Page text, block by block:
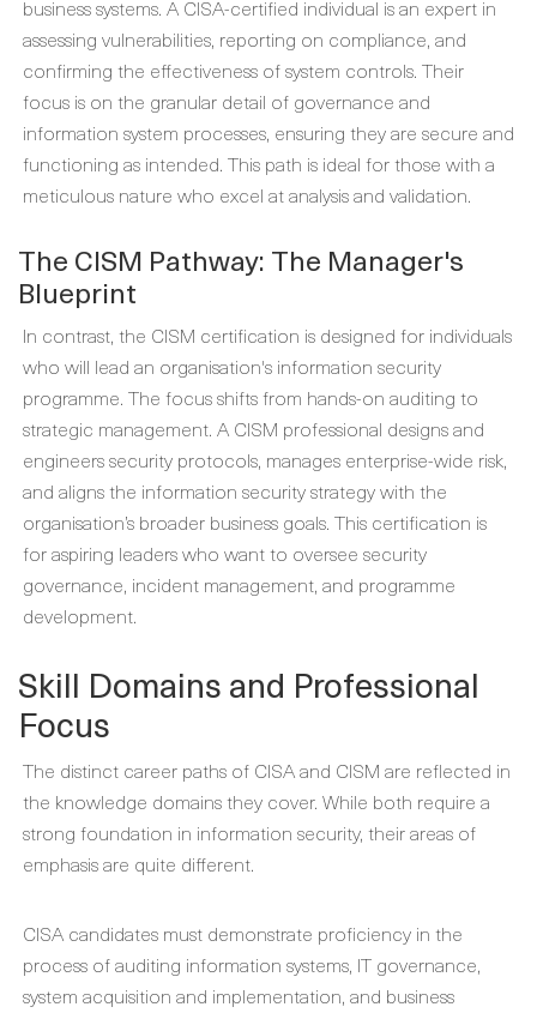
business systems. A CISA-certified individual is an expert in
assessing vulnerabilities, reporting on compliance, and
confirming the effectiveness of system controls. Their
focus is on the granular detail of governance and
information system processes, ensuring they are secure and
functioning as intended. This path is ideal for those with a
meticulous nature who excel at analysis and validation.
The CISM Pathway: The Manager's
Blueprint
In contrast, the CISM certification is designed for individuals
who will lead an organisation's information security
programme. The focus shifts from hands-on auditing to
strategic management. A CISM professional designs and
engineers security protocols, manages enterprise-wide risk,
and aligns the information security strategy with the
organisation’s broader business goals. This certification is
for aspiring leaders who want to oversee security
governance, incident management, and programme
development.
Skill Domains and Professional
Focus
The distinct career paths of CISA and CISM are reflected in
the knowledge domains they cover. While both require a
strong foundation in information security, their areas of
emphasis are quite different.
CISA candidates must demonstrate proficiency in the
process of auditing information systems, IT governance,
system acquisition and implementation, and business